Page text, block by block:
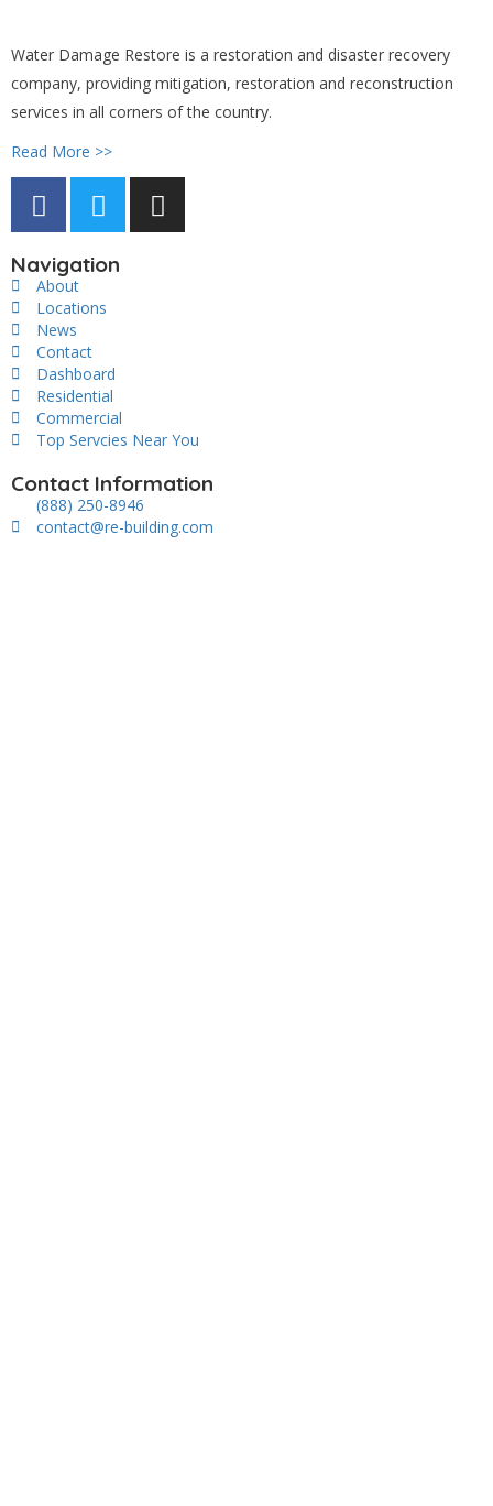
Water Damage Restore is a restoration and disaster recovery
company, providing mitigation, restoration and reconstruction
services in all corners of the country.
Read More >>
Navigation
About
Locations
News
Contact
Dashboard
Residential
Commercial
Top Servcies Near You
Contact Information
(888) 250-8946
contact@re-building.com